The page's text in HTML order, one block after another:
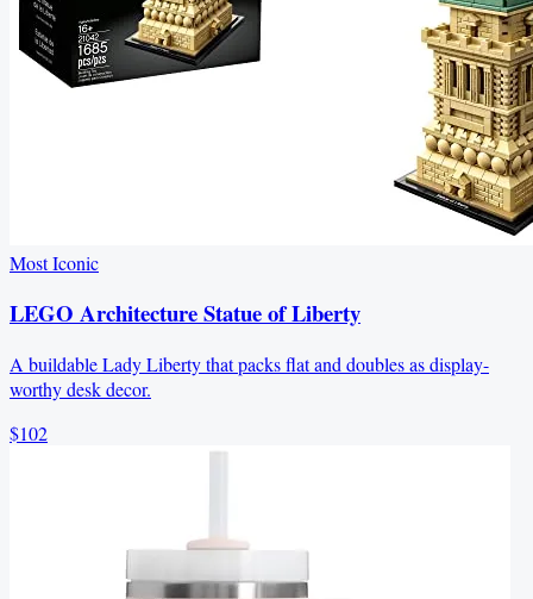
Most Iconic
LEGO Architecture Statue of Liberty
A buildable Lady Liberty that packs flat and doubles as display-
worthy desk decor.
$102